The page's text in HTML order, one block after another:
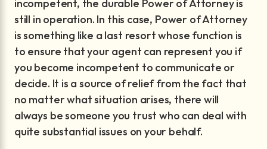
incompetent, the durable Power of Attorney is
still in operation. In this case, Power of Attorney
is something like a last resort whose function is
to ensure that your agent can represent you if
you become incompetent to communicate or
decide. It is a source of relief from the fact that
no matter what situation arises, there will
always be someone you trust who can deal with
quite substantial issues on your behalf.